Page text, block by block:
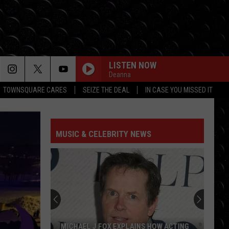
TOWNSQUARE CARES SEIZE THE DEAL IN CASE YOU MISSED IT
LISTEN NOW
Deanna
MUSIC & CELEBRITY NEWS
MICHAEL J FOX EXPLAINS HOW ACTING